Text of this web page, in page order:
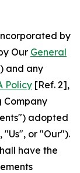
by
Our General
and any
Policy [Ref. 2],
Company
adopted
"Us", or "Our").
have the